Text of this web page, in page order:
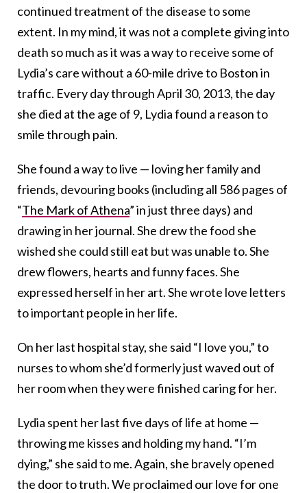
continued treatment of the disease to some
extent. In my mind, it was not a complete giving into
death so much as it was a way to receive some of
Lydia’s care without a 60-mile drive to Boston in
traffic. Every day through April 30, 2013, the day
she died at the age of 9, Lydia found a reason to
smile through pain.
She found a way to live — loving her family and
friends, devouring books (including all 586 pages of
“The Mark of Athena” in just three days) and
drawing in her journal. She drew the food she
wished she could still eat but was unable to. She
drew flowers, hearts and funny faces. She
expressed herself in her art. She wrote love letters
to important people in her life.
On her last hospital stay, she said “I love you,” to
nurses to whom she’d formerly just waved out of
her room when they were finished caring for her.
Lydia spent her last five days of life at home —
throwing me kisses and holding my hand. “I’m
dying,” she said to me. Again, she bravely opened
the door to truth. We proclaimed our love for one